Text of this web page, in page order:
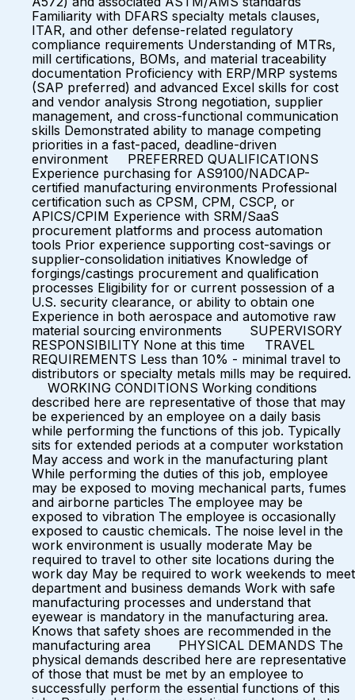
Familiarity with DFARS specialty metals clauses,
ITAR, and other defense-related regulatory
compliance requirements Understanding of MTRs,
mill certifications, BOMs, and material traceability
documentation Proficiency with ERP/MRP systems
(SAP preferred) and advanced Excel skills for cost
and vendor analysis Strong negotiation, supplier
management, and cross-functional communication
skills Demonstrated ability to manage competing
priorities in a fast-paced, deadline-driven
environment PREFERRED QUALIFICATIONS
Experience purchasing for AS9100/NADCAP-
certified manufacturing environments Professional
certification such as CPSM, CPM, CSCP, or
APICS/CPIM Experience with SRM/SaaS
procurement platforms and process automation
tools Prior experience supporting cost-savings or
supplier-consolidation initiatives Knowledge of
forgings/castings procurement and qualification
processes Eligibility for or current possession of a
U.S. security clearance, or ability to obtain one
Experience in both aerospace and automotive raw
material sourcing environments SUPERVISORY
RESPONSIBILITY None at this time TRAVEL
REQUIREMENTS Less than 10% - minimal travel to
distributors or specialty metals mills may be required.
WORKING CONDITIONS Working conditions
described here are representative of those that may
be experienced by an employee on a daily basis
while performing the functions of this job. Typically
sits for extended periods at a computer workstation
May access and work in the manufacturing plant
While performing the duties of this job, employee
may be exposed to moving mechanical parts, fumes
and airborne particles The employee may be
exposed to vibration The employee is occasionally
exposed to caustic chemicals. The noise level in the
work environment is usually moderate May be
required to travel to other site locations during the
work day May be required to work weekends to meet
department and business demands Work with safe
manufacturing processes and understand that
eyewear is mandatory in the manufacturing area.
Knows that safety shoes are recommended in the
manufacturing area PHYSICAL DEMANDS The
physical demands described here are representative
of those that must be met by an employee to
successfully perform the essential functions of this